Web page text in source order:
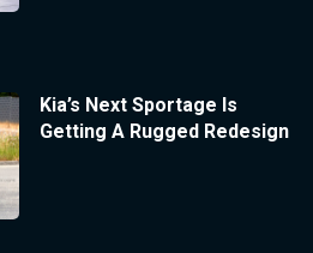
Kia’s Next Sportage Is
Getting A Rugged Redesign